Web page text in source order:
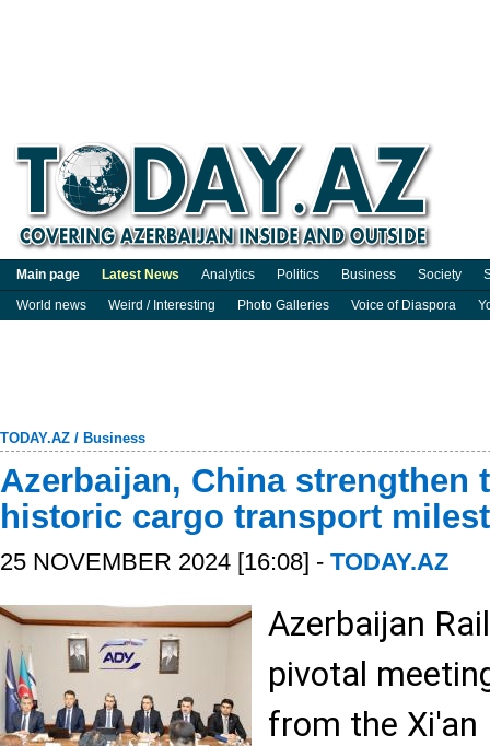
Main page Latest News Analytics Politics Business Society
World news
Weird / Interesting Photo Galleries Voice of Diaspora
TODAY.AZ / Business
Azerbaijan, China
historic cargo transport
25 NOVEMBER 2024 [16:08] - TODAY.AZ
Azerbaijan
pivotal
from the